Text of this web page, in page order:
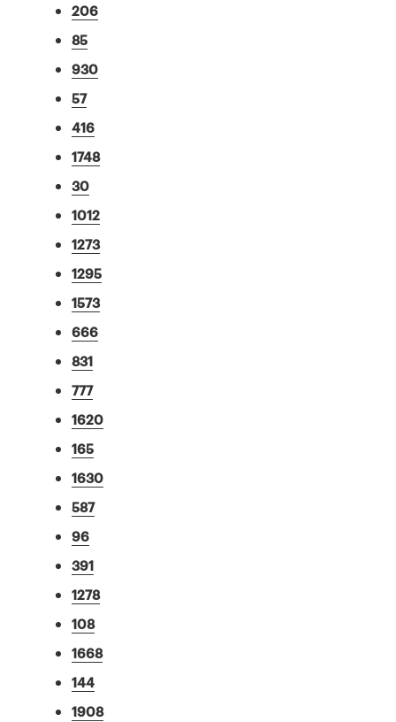
206
85
930
57
416
1748
30
1012
1273
1295
1573
666
831
777
1620
165
1630
587
96
391
1278
108
1668
144
1908